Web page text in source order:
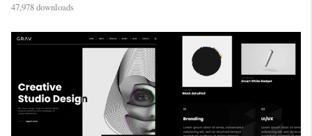
47,978 downloads